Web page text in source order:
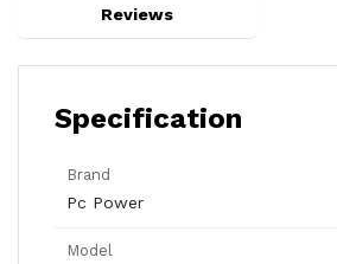
Reviews
Specification
Brand
Pc Power
Model